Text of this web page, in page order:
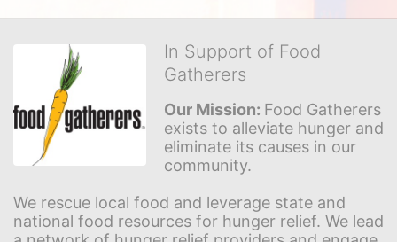
In Support of Food
Gatherers
Our Mission: Food Gatherers
exists to alleviate hunger and
eliminate its causes in our
community.
We rescue local food and leverage state and
national food resources for hunger relief. We lead